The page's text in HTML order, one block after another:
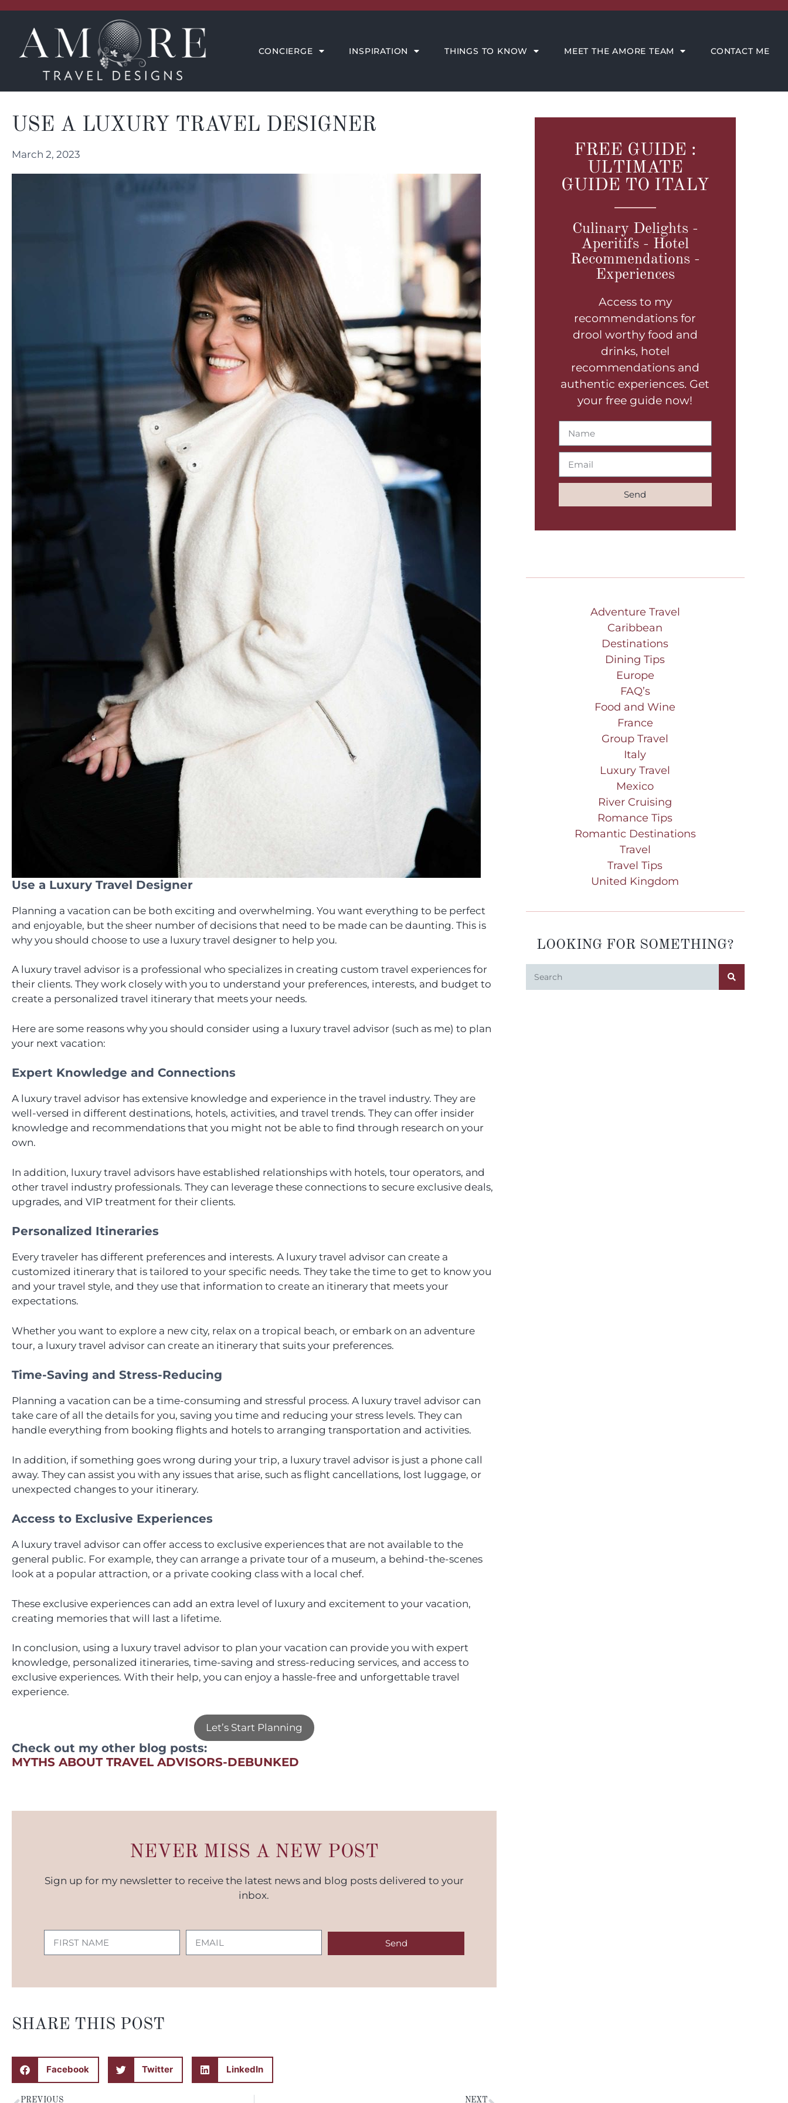
CONCIERGE
CONCIERGE INSPIRATION THINGS TO KNOW MEET THE AMORE TEAM CONTACT ME
USE A LUXURY TRAVEL DESIGNER
March 2, 2023
Use a Luxury Travel Designer
Planning a vacation can be both exciting and overwhelming. You want everything to be perfect
and enjoyable, but the sheer number of decisions that need to be made can be daunting. This is
why you should choose to use a luxury travel designer to help you.
A luxury travel advisor is a professional who specializes in creating custom travel experiences for
their clients. They work closely with you to understand your preferences, interests, and budget to
create a personalized travel itinerary that meets your needs.
Here are some reasons why you should consider using a luxury travel advisor (such as me) to plan
your next vacation:
Expert Knowledge and Connections
A luxury travel advisor has extensive knowledge and experience in the travel industry. They are
well-versed in different destinations, hotels, activities, and travel trends. They can offer insider
knowledge and recommendations that you might not be able to find through research on your
own.
In addition, luxury travel advisors have established relationships with hotels, tour operators, and
other travel industry professionals. They can leverage these connections to secure exclusive deals,
upgrades, and VIP treatment for their clients.
Personalized Itineraries
Every traveler has different preferences and interests. A luxury travel advisor can create a
customized itinerary that is tailored to your specific needs. They take the time to get to know you
and your travel style, and they use that information to create an itinerary that meets your
expectations.
Whether you want to explore a new city, relax on a tropical beach, or embark on an adventure
tour, a luxury travel advisor can create an itinerary that suits your preferences.
Time-Saving and Stress-Reducing
Planning a vacation can be a time-consuming and stressful process. A luxury travel advisor can
take care of all the details for you, saving you time and reducing your stress levels. They can
handle everything from booking flights and hotels to arranging transportation and activities.
In addition, if something goes wrong during your trip, a luxury travel advisor is just a phone call
away. They can assist you with any issues that arise, such as flight cancellations, lost luggage, or
unexpected changes to your itinerary.
Access to Exclusive Experiences
A luxury travel advisor can offer access to exclusive experiences that are not available to the
general public. For example, they can arrange a private tour of a museum, a behind-the-scenes
look at a popular attraction, or a private cooking class with a local chef.
These exclusive experiences can add an extra level of luxury and excitement to your vacation,
creating memories that will last a lifetime.
In conclusion, using a luxury travel advisor to plan your vacation can provide you with expert
knowledge, personalized itineraries, time-saving and stress-reducing services, and access to
exclusive experiences. With their help, you can enjoy a hassle-free and unforgettable travel
experience.
Let’s Start Planning
Check out my other blog posts:
MYTHS ABOUT TRAVEL ADVISORS-DEBUNKED
NEVER MISS A NEW POST
Sign up for my newsletter to receive the latest news and blog posts delivered to your
inbox.
Send
SHARE THIS POST
Facebook Twitter LinkedIn
PREVIOUS NEXT
FREE GUIDE :
ULTIMATE
GUIDE TO ITALY
Culinary Delights -
Aperitifs - Hotel
Recommendations -
Experiences
Access to my
recommendations for
drool worthy food and
drinks, hotel
recommendations and
authentic experiences. Get
your free guide now!
Send
Adventure Travel
Caribbean
Destinations
Dining Tips
Europe
FAQ’s
Food and Wine
France
Group Travel
Italy
Luxury Travel
Mexico
River Cruising
Romance Tips
Romantic Destinations
Travel
Travel Tips
United Kingdom
LOOKING FOR SOMETHING?